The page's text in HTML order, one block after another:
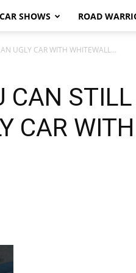
CAR SHOWS ROAD
UGLY CAR WITH WHITEWALL...
CAN STILL
CAR WITH